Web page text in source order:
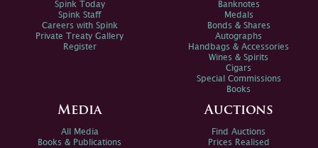
Spink Today
Spink Staff
Careers with Spink
Private Treaty Gallery
Register
Banknotes
Medals
Bonds & Shares
Autographs
Handbags & Accessories
Wines & Spirits
Cigars
Special Commissions
Books
Media
All Media
Books & Publications
Auctions
Find Auctions
Prices Realised